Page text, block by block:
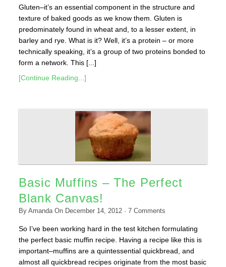
Gluten–it’s an essential component in the structure and
texture of baked goods as we know them. Gluten is
predominately found in wheat and, to a lesser extent, in
barley and rye. What is it? Well, it’s a protein – or more
technically speaking, it’s a group of two proteins bonded to
form a network. This [...]
[Continue Reading...]
Basic Muffins – The Perfect
Blank Canvas!
By AmandaOn December 14, 2012· 7Comments
So I’ve been working hard in the test kitchen formulating
the perfect basic muffin recipe. Having a recipe like this is
important–muffins are a quintessential quickbread, and
almost all quickbread recipes originate from the most basic